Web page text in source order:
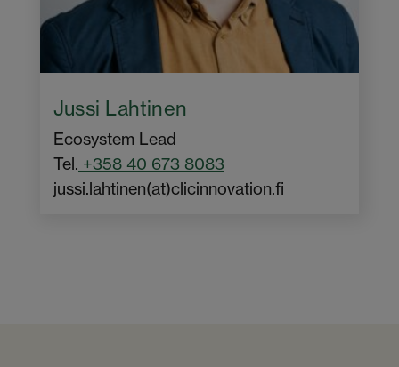
Jussi Lahtinen
Ecosystem Lead
Tel. +358 40 673 8083
jussi.lahtinen(at)clicinnovation.fi